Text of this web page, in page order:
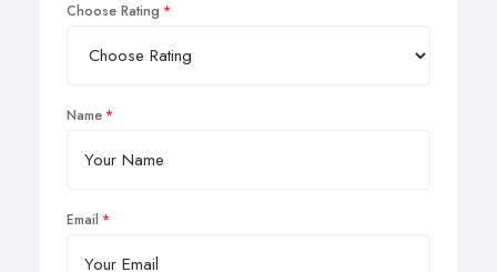
Choose Rating
Name
Email